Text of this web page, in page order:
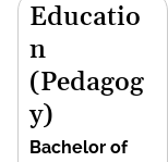
Educatio
n
(Pedagog
y)
Bachelor of